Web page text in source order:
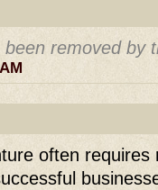
removed by
often requires